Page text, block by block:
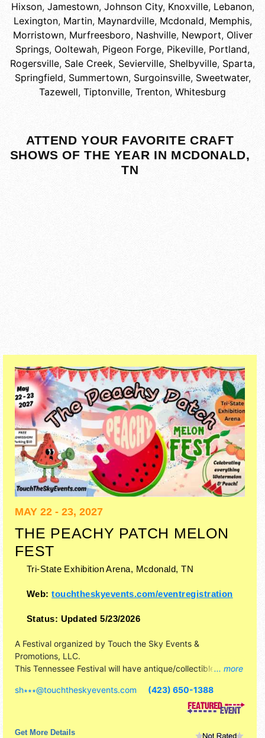
Hixson, Jamestown, Johnson City, Knoxville, Lebanon,
Lexington, Martin, Maynardville, Mcdonald, Memphis,
Morristown, Murfreesboro, Nashville, Newport, Oliver
Springs, Ooltewah, Pigeon Forge, Pikeville, Portland,
Rogersville, Sale Creek, Sevierville, Shelbyville, Sparta,
Springfield, Summertown, Surgoinsville, Sweetwater,
Tazewell, Tiptonville, Trenton, Whitesburg
ATTEND YOUR FAVORITE CRAFT
SHOWS OF THE YEAR IN MCDONALD,
TN
MAY 22 - 23, 2027
THE PEACHY PATCH MELON
FEST
Tri-State Exhibition Arena, Mcdonald,TN
Web:touchtheskyevents.com/eventregistration
Status: Updated 5/23/2026
... more
A Festival organized by Touch the Sky Events &
Promotions, LLC.
This Tennessee Festival will have antique/collectibles,
craft and homegrown products exhibitors, and 20 food
booths. This event will also include: free petting zoo,
sh∗∗∗@touchtheskyevents.com (423) 650-1388
Get More Details